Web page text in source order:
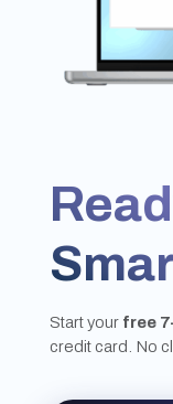
Start your free
credit card. No